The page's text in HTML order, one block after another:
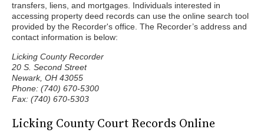
transfers, liens, and mortgages. Individuals interested in
accessing property deed records can use the online search tool
provided by the Recorder's office. The Recorder’s address and
contact information is below:
Licking County Recorder
20 S. Second Street
Newark, OH 43055
Phone: (740) 670-5300
Fax: (740) 670-5303
Licking County Court Records Online